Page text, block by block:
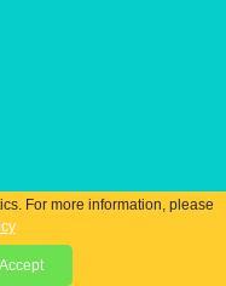
TRADING CO.. LTD
For more information, please